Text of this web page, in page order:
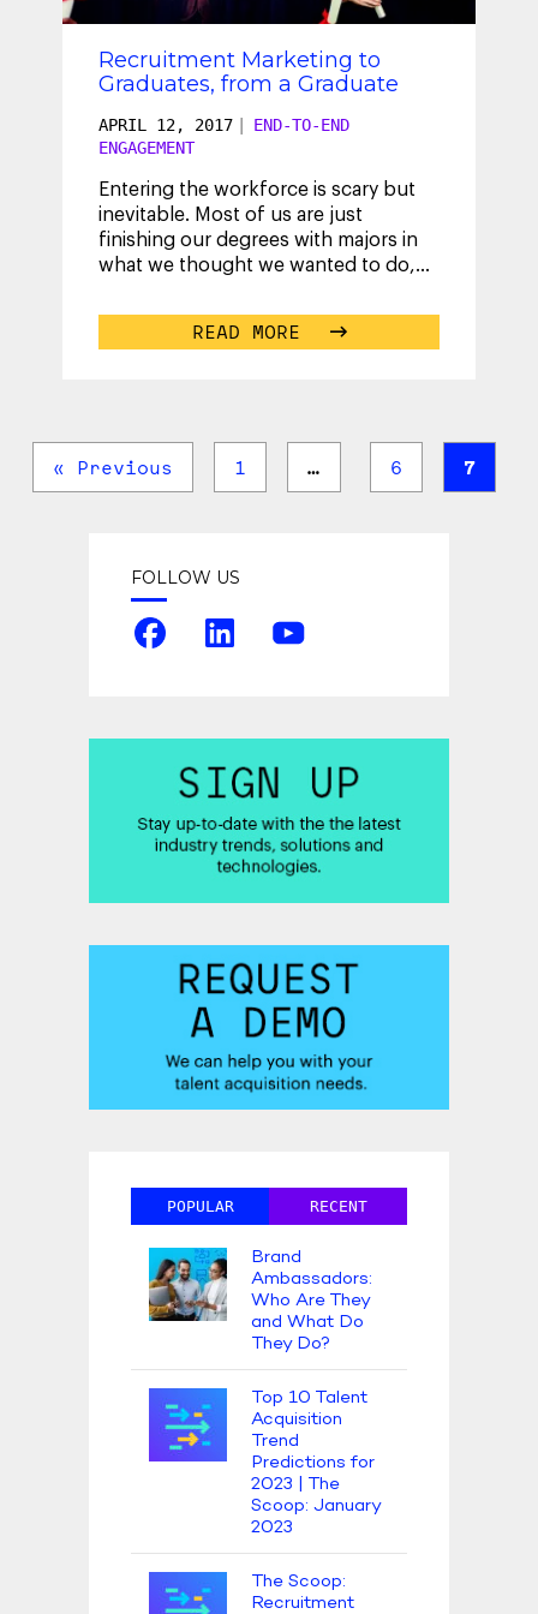
Recruitment Marketing to
Graduates, from a Graduate
APRIL 12, 2017
END-TO-END
ENGAGEMENT
Entering the workforce is scary but
inevitable. Most of us are just
finishing our degrees with majors in
what we thought we wanted to do,
cannot...
READ MORE
« Previous 1 … 6 7
FOLLOW US
POPULAR RECENT
Brand
Ambassadors:
Who Are They
and What Do
They Do?
Top 10 Talent
Acquisition
Trend
Predictions for
2023 | The
Scoop: January
2023
The Scoop:
Recruitment